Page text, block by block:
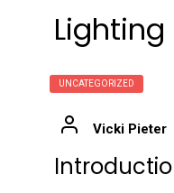
UNCATEGORIZED
Vicki Pieter